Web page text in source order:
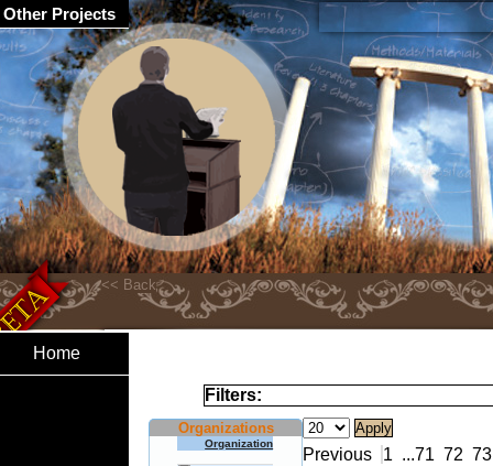
Home
Filters:
Organizations
Organization
Previous 1 ...71 72 73
Other Projects